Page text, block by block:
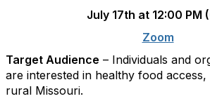
July 17th at 12:00 PM
Zoom
Target Audience – Individuals and
are interested in healthy food
rural Missouri.